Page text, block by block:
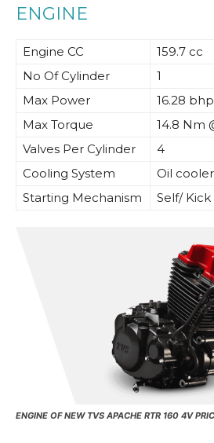
ENGINE
Engine CC
159.7 cc
No Of Cylinder
1
Max Power
16.28
Max Torque
14.8 Nm
Valves Per Cylinder
4
Cooling System
Oil
Starting Mechanism
Self/
ENGINE OF NEW TVS APACHE RTR 160 4V